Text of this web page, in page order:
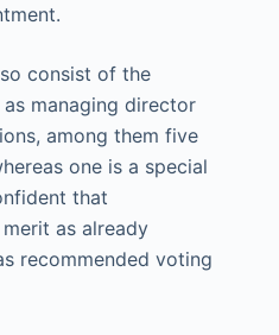
consist of the
managing director
among them five
one is a special
that
as already
recommended voting